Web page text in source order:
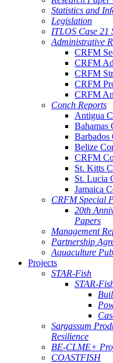
Statistics and
Legislation
ITLOS Case 21
Administrative
CRFM
CRFM
CRFM
CRFM
CRFM
Conch Reports
Antigua
Bahamas
Barbados
Belize
CRFM
St. Kitts
St. Lucia
Jamaica
CRFM Special
20th
Papers
Management
Partnership
Aquaculture
Projects
STAR-Fish
STAR-
Sargassum
Resilience
BE-CLME+
COASTFISH